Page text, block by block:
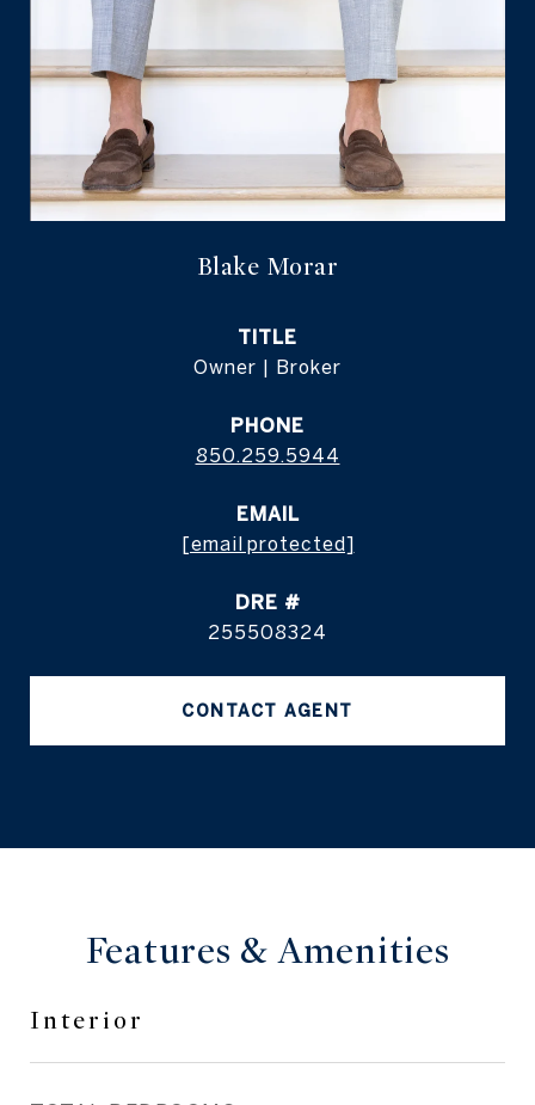
Blake Morar
TITLE
Owner | Broker
PHONE
850.259.5944
EMAIL
[email protected]
DRE #
255508324
CONTACT AGENT
Features & Amenities
Interior